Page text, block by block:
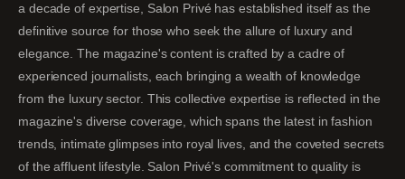
a decade of expertise, Salon Privé has established itself as the
definitive source for those who seek the allure of luxury and
elegance. The magazine's content is crafted by a cadre of
experienced journalists, each bringing a wealth of knowledge
from the luxury sector. This collective expertise is reflected in the
magazine's diverse coverage, which spans the latest in fashion
trends, intimate glimpses into royal lives, and the coveted secrets
of the affluent lifestyle. Salon Privé's commitment to quality is